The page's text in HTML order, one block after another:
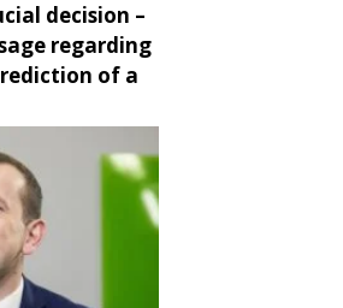
decision –
regarding
of a